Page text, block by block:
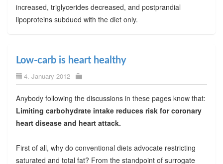
increased, triglycerides decreased, and postprandial
lipoproteins subdued with the diet only.
Low-carb is heart healthy
4. January 2012
Anybody following the discussions in these pages know that:
Limiting carbohydrate intake reduces risk for coronary
heart disease and heart attack.
First of all, why do conventional diets advocate restricting
saturated and total fat? From the standpoint of surrogate